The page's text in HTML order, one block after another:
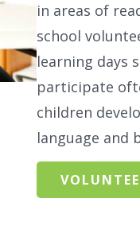
in areas of
school
learning days
participate
children
language and